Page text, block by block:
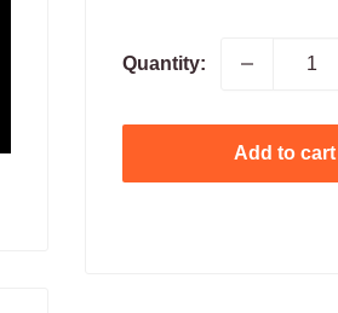
Quantity:
Add to cart